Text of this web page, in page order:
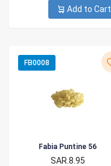
Add to Cart
FB0008
Fabia Puntine 56
SAR.8.95